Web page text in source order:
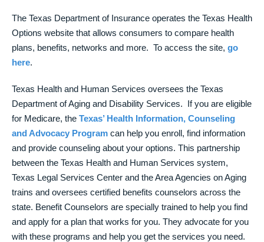
The Texas Department of Insurance operates the Texas Health
Options website that allows consumers to compare health
plans, benefits, networks and more. To access the site, go
here.
Texas Health and Human Services oversees the Texas
Department of Aging and Disability Services. If you are eligible
for Medicare, the Texas’ Health Information, Counseling
and Advocacy Program can help you enroll, find information
and provide counseling about your options. This partnership
between the Texas Health and Human Services system,
Texas Legal Services Center and the Area Agencies on Aging
trains and oversees certified benefits counselors across the
state. Benefit Counselors are specially trained to help you find
and apply for a plan that works for you. They advocate for you
with these programs and help you get the services you need.